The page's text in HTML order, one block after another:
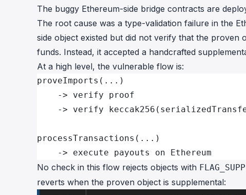
The buggy Ethereum-side bridge contracts are
The root cause was a type-validation failure in the
side object existed but did not verify that the
funds. Instead, it accepted a handcrafted
At a high level, the vulnerable flow is:
proveImports(...)
    -> verify proof
-> verify
processTransactions(...)
    -> execute payouts on Ethereum
No check in this flow rejects objects with
reverts when the proven object is supplemental: